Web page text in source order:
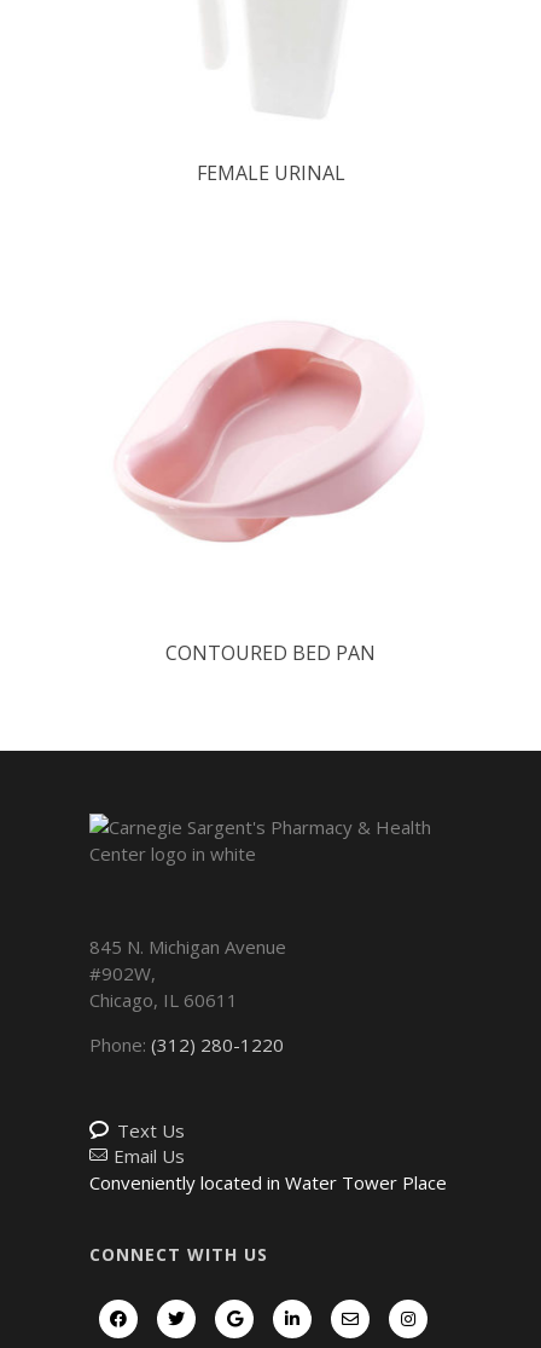
FEMALE URINAL
CONTOURED BED PAN
845 N. Michigan Avenue
#902W,
Chicago, IL 60611
Phone: (312) 280-1220
Text Us
Email Us
Conveniently located in Water Tower Place
CONNECT WITH US